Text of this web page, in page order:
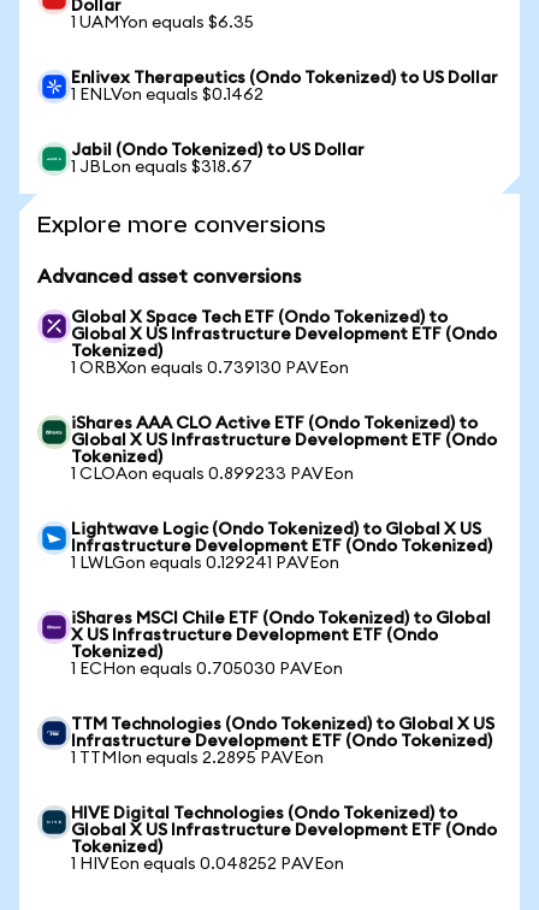
Dollar
1 UAMYon equals $6.35
Enlivex Therapeutics (Ondo Tokenized) to US Dollar
1 ENLVon equals $0.1462
Jabil (Ondo Tokenized) to US Dollar
1 JBLon equals $318.67
Explore more conversions
Advanced asset conversions
Global X Space Tech ETF (Ondo Tokenized) to
Global X US Infrastructure Development ETF (Ondo
Tokenized)
1 ORBXon equals 0.739130 PAVEon
iShares AAA CLO Active ETF (Ondo Tokenized) to
Global X US Infrastructure Development ETF (Ondo
Tokenized)
1 CLOAon equals 0.899233 PAVEon
Lightwave Logic (Ondo Tokenized) to Global X US
Infrastructure Development ETF (Ondo Tokenized)
1 LWLGon equals 0.129241 PAVEon
iShares MSCI Chile ETF (Ondo Tokenized) to Global
X US Infrastructure Development ETF (Ondo
Tokenized)
1 ECHon equals 0.705030 PAVEon
TTM Technologies (Ondo Tokenized) to Global X US
Infrastructure Development ETF (Ondo Tokenized)
1 TTMIon equals 2.2895 PAVEon
HIVE Digital Technologies (Ondo Tokenized) to
Global X US Infrastructure Development ETF (Ondo
Tokenized)
1 HIVEon equals 0.048252 PAVEon